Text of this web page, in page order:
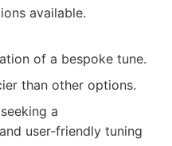
available.
of a bespoke tune.
than other options.
a
user-friendly tuning